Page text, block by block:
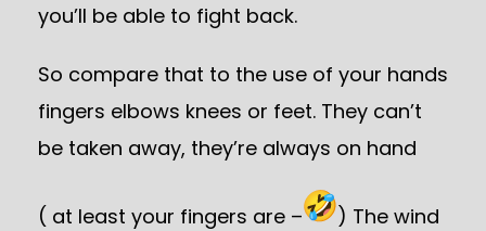
you’ll be able to fight back.
So compare that to the use of your hands
fingers elbows knees or feet. They can’t
be taken away, they’re always on hand
( at least your fingers are –
) The wind